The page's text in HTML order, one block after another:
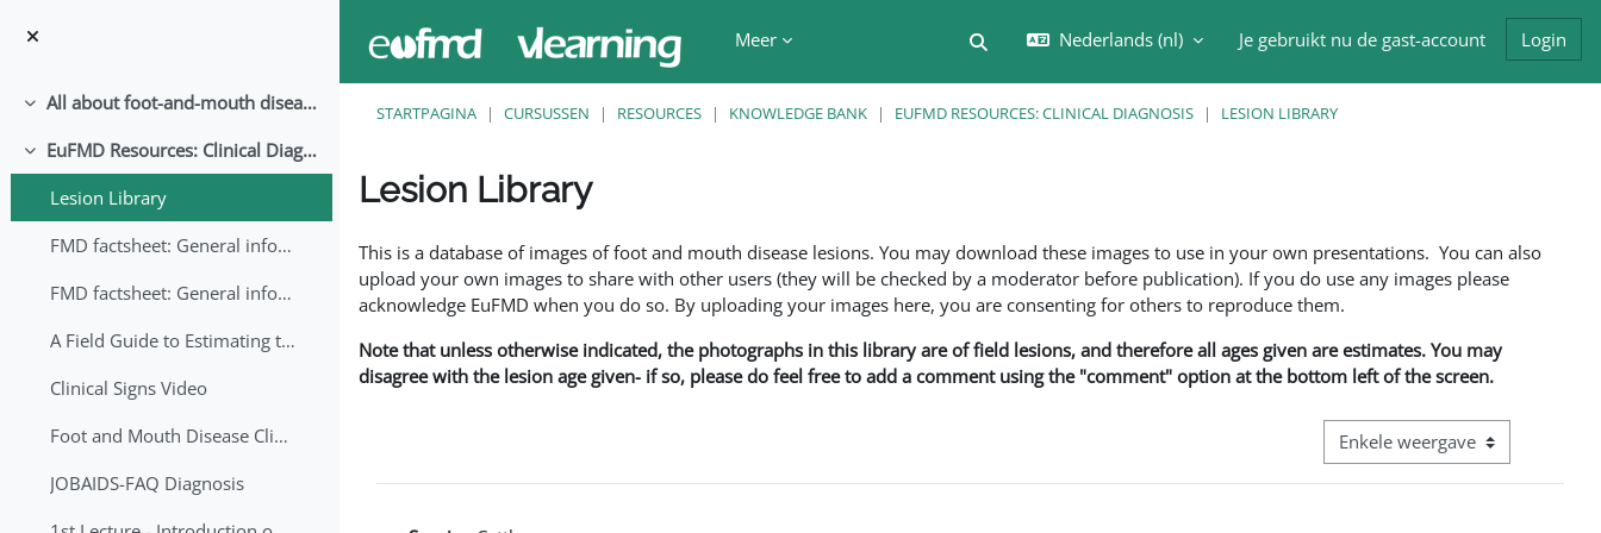
Meer
Schakel zoek invoer
Nederlands ‎(nl)‎ Je gebruikt nu de gast-account Login
Samenklappen All about foot-and-mouth disease!
Samenklappen
EuFMD Resources: Clinical Diagnosis
Lesion Library
FMD factsheet: General information for producers that veterinary services may adapt English/Francais
FMD factsheet: General information for producers that veterinary services may adapt in English-French-Arabic
A Field Guide to Estimating the Age of Foot and Mouth Disease Lesions
Clinical Signs Video
Foot and Mouth Disease Clinical Examination
JOBAIDS-FAQ Diagnosis
STARTPAGINA CURSUSSEN RESOURCES KNOWLEDGE BANK EUFMD RESOURCES: CLINICAL DIAGNOSIS LESION LIBRARY
Lesion Library
This is a database of images of foot and mouth disease lesions. You may download these images to use in your own presentations. You can also
upload your own images to share with other users (they will be checked by a moderator before publication). If you do use any images please
acknowledge EuFMD when you do so. By uploading your images here, you are consenting for others to reproduce them.
Note that unless otherwise indicated, the photographs in this library are of field lesions, and therefore all ages given are estimates. You may
disagree with the lesion age given- if so, please do feel free to add a comment using the "comment" option at the bottom left of the screen.
Bekijk modus tertiaire navigatie